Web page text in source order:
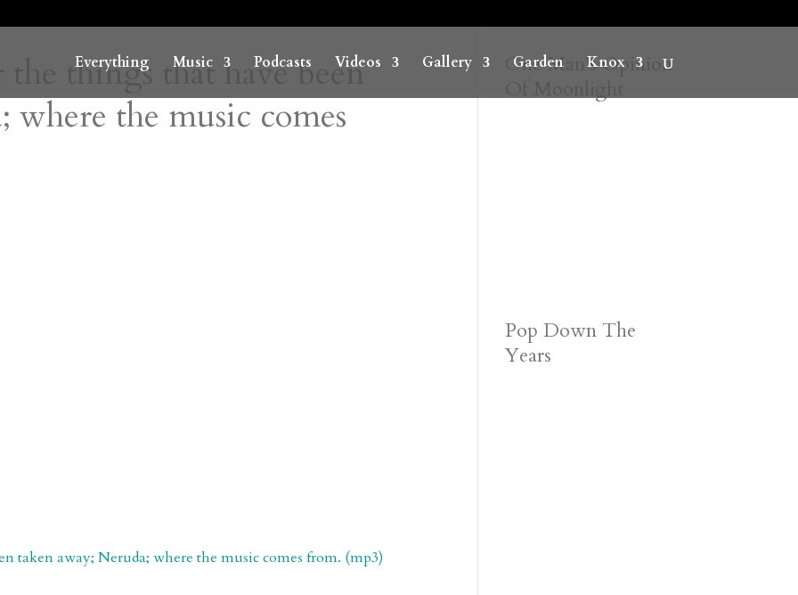
Everything Music Podcasts Videos Gallery Garden Knox
the things that have been
where the music comes
taken away; Neruda; where the music comes from. (mp3)
One Man’s Opinion
Pop Down The
Years